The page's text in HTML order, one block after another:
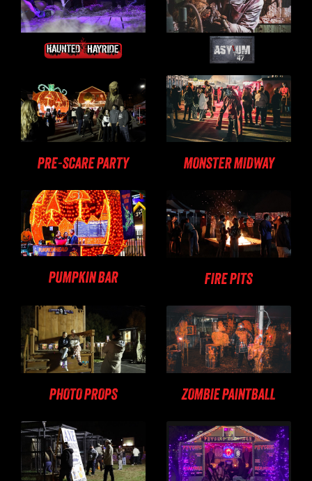
PRE-SCARE PARTY MONSTER MIDWAY
PUMPKIN BAR FIRE PITS
PHOTO PROPS ZOMBIE PAINTBALL